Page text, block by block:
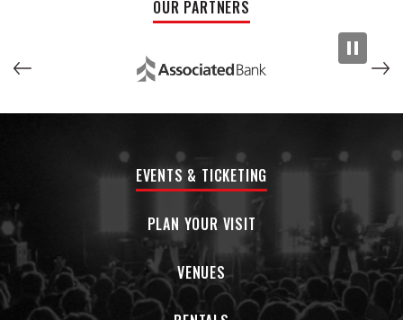
OUR PARTNERS
EVENTS & TICKETING
PLAN YOUR VISIT
VENUES